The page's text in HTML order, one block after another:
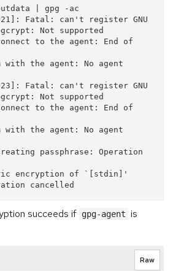
| gpg -ac
Fatal: can't register GNU
Not supported
to the agent: End of
with the agent: No agent
Fatal: can't register GNU
Not supported
to the agent: End of
with the agent: No agent
passphrase: Operation
encryption of `[stdin]'
succeeds if gpg-agent is
Raw